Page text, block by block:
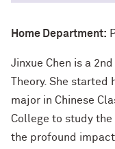
Home Department:
Jinxue Chen is a
Theory. She
major in Chinese
College to study the
the profound